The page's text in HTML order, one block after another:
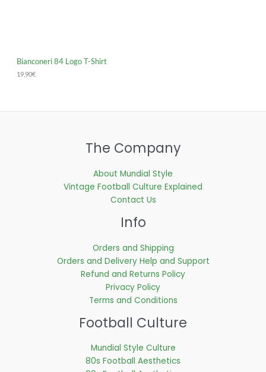
Bianconeri 84 Logo T-Shirt
19,90€
The Company
About Mundial Style
Vintage Football Culture Explained
Contact Us
Info
Orders and Shipping
Orders and Delivery Help and Support
Refund and Returns Policy
Privacy Policy
Terms and Conditions
Football Culture
Mundial Style Culture
80s Football Aesthetics